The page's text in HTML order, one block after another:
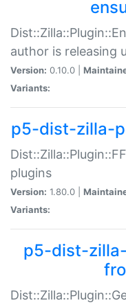
author is releasing
Version: 0.10.0 |
Variants:
p5-dist-zilla-
plugins
Version: 1.80.0 |
Variants:
p5-dist-